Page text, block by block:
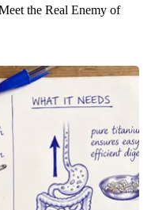
the Real Enemy of